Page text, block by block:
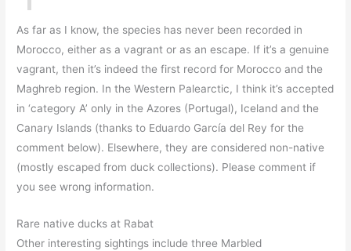
As far as I know, the species has never been recorded in
Morocco, either as a vagrant or as an escape. If it’s a genuine
vagrant, then it’s indeed the first record for Morocco and the
Maghreb region. In the Western Palearctic, I think it’s accepted
in ‘category A’ only in the Azores (Portugal), Iceland and the
Canary Islands (thanks to Eduardo García del Rey for the
comment below). Elsewhere, they are considered non-native
(mostly escaped from duck collections). Please comment if
you see wrong information.
Rare native ducks at Rabat
Other interesting sightings include three Marbled